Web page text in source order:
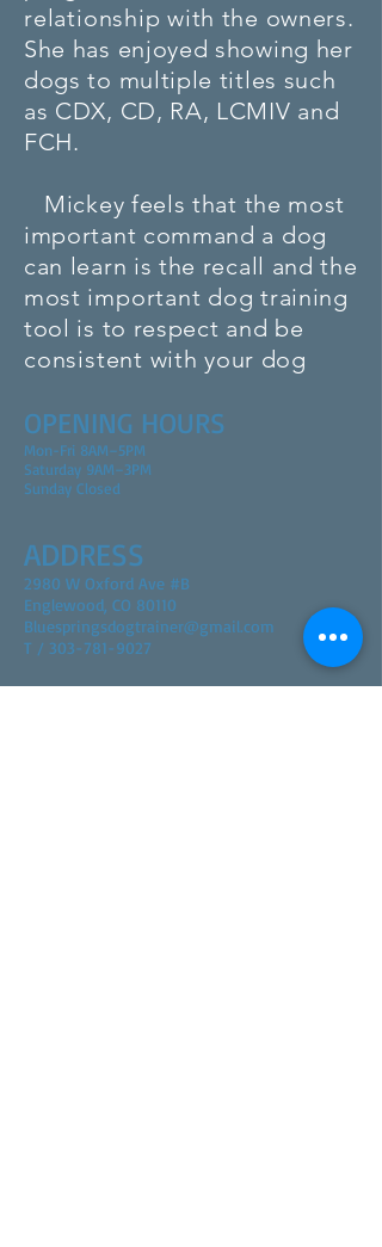
relationship with the owners.
She has enjoyed showing her
dogs to multiple titles such
as CDX, CD, RA, LCMIV and
FCH.
Mickey feels that the most
important command a dog
can learn is the recall and the
most important dog training
tool is to respect and be
consistent with your dog
OPENING HOURS
Mon-Fri 8AM–5PM
Saturday 9AM–3PM
Sunday Closed
ADDRESS
2980 W Oxford Ave #B
Englewood, CO 80110
Bluespringsdogtrainer@gmail.com
T / 303-781-9027